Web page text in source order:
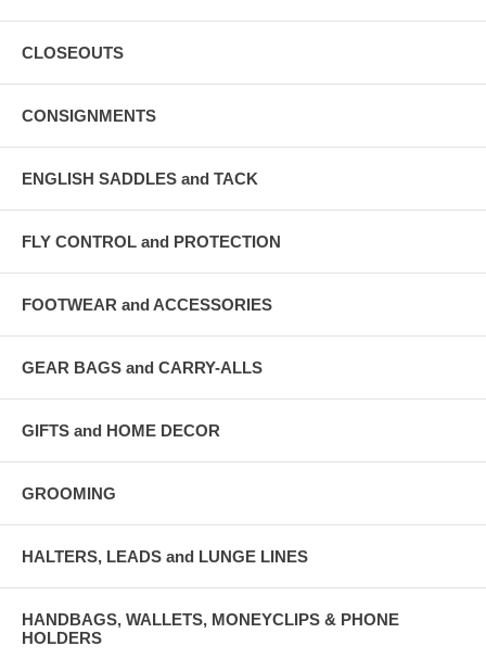
CLOSEOUTS
CONSIGNMENTS
ENGLISH SADDLES and TACK
FLY CONTROL and PROTECTION
FOOTWEAR and ACCESSORIES
GEAR BAGS and CARRY-ALLS
GIFTS and HOME DECOR
GROOMING
HALTERS, LEADS and LUNGE LINES
HANDBAGS, WALLETS, MONEYCLIPS & PHONE
HOLDERS